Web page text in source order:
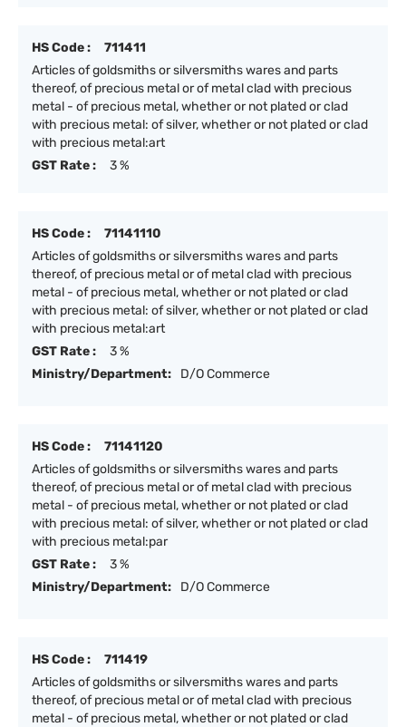
HS Code :
711411
Articles of goldsmiths or silversmiths wares and parts
thereof, of precious metal or of metal clad with precious
metal - of precious metal, whether or not plated or clad
with precious metal: of silver, whether or not plated or clad
with precious metal:art
GST Rate :
3 %
HS Code :
71141110
Articles of goldsmiths or silversmiths wares and parts
thereof, of precious metal or of metal clad with precious
metal - of precious metal, whether or not plated or clad
with precious metal: of silver, whether or not plated or clad
with precious metal:art
GST Rate :
3 %
Ministry/Department:
D/O Commerce
HS Code :
71141120
Articles of goldsmiths or silversmiths wares and parts
thereof, of precious metal or of metal clad with precious
metal - of precious metal, whether or not plated or clad
with precious metal: of silver, whether or not plated or clad
with precious metal:par
GST Rate :
3 %
Ministry/Department:
D/O Commerce
HS Code :
711419
Articles of goldsmiths or silversmiths wares and parts
thereof, of precious metal or of metal clad with precious
metal - of precious metal, whether or not plated or clad